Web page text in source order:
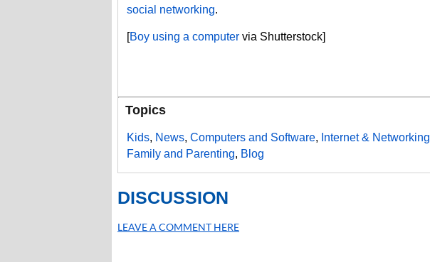
social networking.
[Boy using a computer via Shutterstock]
Topics
Kids, News, Computers and Software, Internet & Networking
Family and Parenting, Blog
DISCUSSION
LEAVE A COMMENT HERE